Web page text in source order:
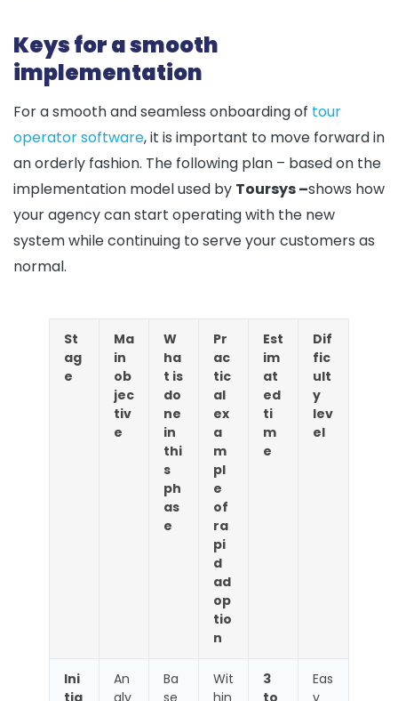
Keys for a smooth
implementation
For a smooth and seamless onboarding of tour
operator software, it is important to move forward in
an orderly fashion. The following plan – based on the
implementation model used by Toursys –shows how
your agency can start operating with the new
system while continuing to serve your customers as
normal.
St
ag
e
Ma
in
ob
jec
tiv
e
W
ha
t is
do
ne
in
thi
s
ph
as
e
Pr
ac
tic
al
ex
a
m
pl
e
of
ra
pi
d
ad
op
tio
n
Est
im
at
ed
ti
m
e
Dif
fic
ult
y
lev
el
Ini
tia
An
aly
Ba
se
Wit
hin
3
to
Eas
y